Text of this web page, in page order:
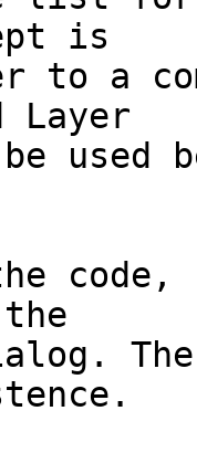
is
to a
Layer
used
The